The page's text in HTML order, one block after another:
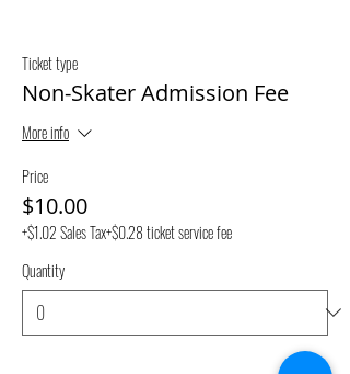
Ticket type
Non-Skater Admission Fee
More info
Price
$10.00
+$1.02 Sales Tax+$0.28 ticket service fee
Quantity